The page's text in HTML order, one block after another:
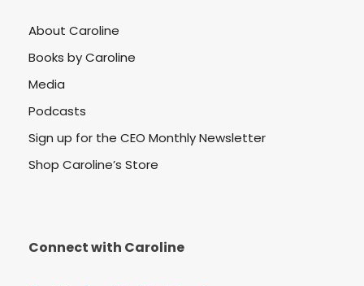
About Caroline
Books by Caroline
Media
Podcasts
Sign up for the CEO Monthly Newsletter
Shop Caroline’s Store
Connect with Caroline